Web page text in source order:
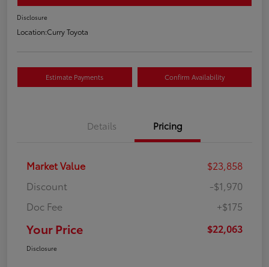
Disclosure
Location:Curry Toyota
Estimate Payments Confirm Availability
Details Pricing
Market Value
$23,858
Discount
-$1,970
Doc Fee
+$175
Your Price $22,063
Disclosure